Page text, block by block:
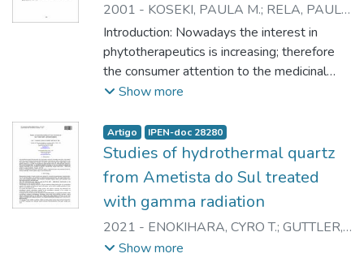
2001 - KOSEKI, PAULA M.; RELA, PAULO
R.;VILLAVICENCIO, ANNA L.C.H.
Introduction: Nowadays the interest in
phytotherapeutics is increasing; therefore
the consumer attention to the medicinal
active plants is growing. The rich Brazilian
plant species know in the world as raw
materials for pharmaceutical preparations.
Since the last decade microbiological
decontamination of medicinal herbs by
irradiation has been carried out and
presented in many scientific articles. The
microbial contamination in these raw plant
Show more
Artigo IPEN-doc 28280
Studies of hydrothermal quartz
from Ametista do Sul treated
with gamma radiation
2021 - ENOKIHARA, CYRO T.; GUTTLER,
RAINER A.S.;
Show more